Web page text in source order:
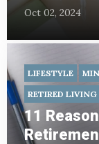
Oct 02, 2024
LIFESTYLE
RETIRED LIVING
11